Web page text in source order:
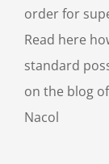
order for
Read here
standard
on the blog
Nacol